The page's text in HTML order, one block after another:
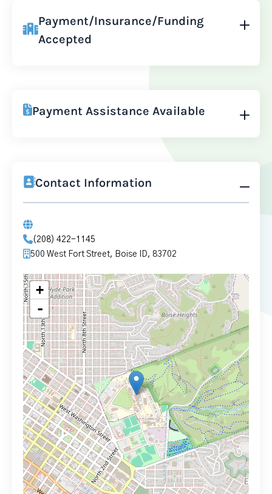
Payment/Insurance/Funding
Accepted
Payment Assistance Available
Contact Information
(208) 422-1145
500 West Fort Street, Boise ID, 83702
+
-